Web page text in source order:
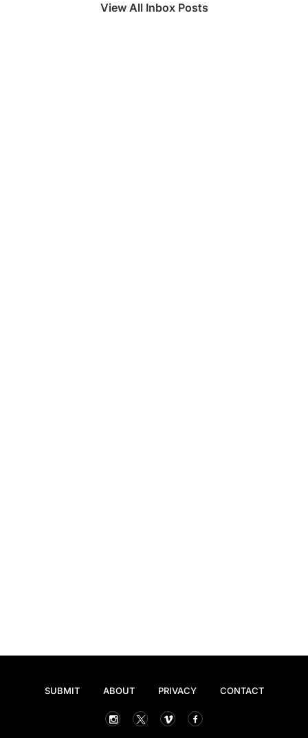
View All Inbox Posts
SUBMIT ABOUT PRIVACY CONTACT